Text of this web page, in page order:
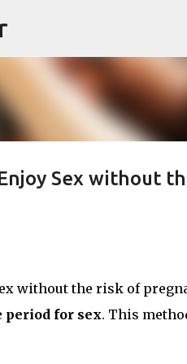
Sex without
without the risk of
period for sex. This